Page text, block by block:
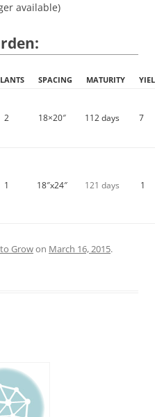
available)
SPACING MATURITY
2 18×20″ 112 days 7
1 18″x24″ 121 days 1
Growon March 16, 2015.